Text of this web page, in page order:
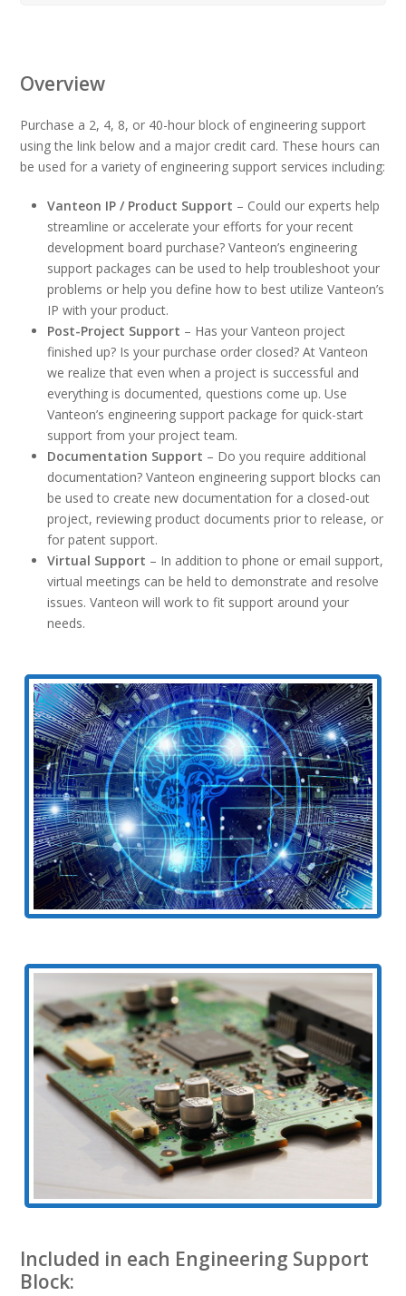
Overview
Purchase a 2, 4, 8, or 40-hour block of engineering support
using the link below and a major credit card. These hours can
be used for a variety of engineering support services including:
Vanteon IP / Product Support – Could our experts help
streamline or accelerate your efforts for your recent
development board purchase? Vanteon’s engineering
support packages can be used to help troubleshoot your
problems or help you define how to best utilize Vanteon’s
IP with your product.
Post-Project Support – Has your Vanteon project
finished up? Is your purchase order closed? At Vanteon
we realize that even when a project is successful and
everything is documented, questions come up. Use
Vanteon’s engineering support package for quick-start
support from your project team.
Documentation Support – Do you require additional
documentation? Vanteon engineering support blocks can
be used to create new documentation for a closed-out
project, reviewing product documents prior to release, or
for patent support.
Virtual Support – In addition to phone or email support,
virtual meetings can be held to demonstrate and resolve
issues. Vanteon will work to fit support around your
needs.
Included in each Engineering Support
Block: